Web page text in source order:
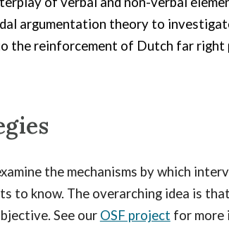
argumentation theory to
the reinforcement of Dutch far
the mechanisms by which
to know. The overarching idea is
See our OSF project for more